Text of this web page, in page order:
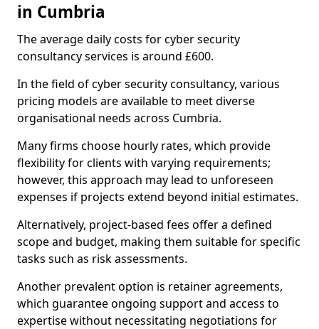
in Cumbria
The average daily costs for cyber security
consultancy services is around £600.
In the field of cyber security consultancy, various
pricing models are available to meet diverse
organisational needs across Cumbria.
Many firms choose hourly rates, which provide
flexibility for clients with varying requirements;
however, this approach may lead to unforeseen
expenses if projects extend beyond initial estimates.
Alternatively, project-based fees offer a defined
scope and budget, making them suitable for specific
tasks such as risk assessments.
Another prevalent option is retainer agreements,
which guarantee ongoing support and access to
expertise without necessitating negotiations for